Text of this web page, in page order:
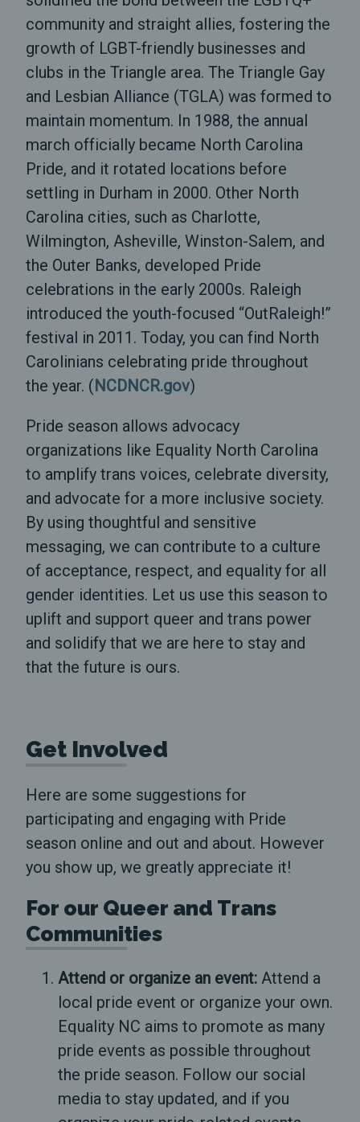
community and straight allies, fostering the
growth of LGBT-friendly businesses and
clubs in the Triangle area. The Triangle Gay
and Lesbian Alliance (TGLA) was formed to
maintain momentum. In 1988, the annual
march officially became North Carolina
Pride, and it rotated locations before
settling in Durham in 2000. Other North
Carolina cities, such as Charlotte,
Wilmington, Asheville, Winston-Salem, and
the Outer Banks, developed Pride
celebrations in the early 2000s. Raleigh
introduced the youth-focused “OutRaleigh!”
festival in 2011. Today, you can find North
Carolinians celebrating pride throughout
the year. ( NCDNCR.gov)
Pride season allows advocacy
organizations like Equality North Carolina
to amplify trans voices, celebrate diversity,
and advocate for a more inclusive society.
By using thoughtful and sensitive
messaging, we can contribute to a culture
of acceptance, respect, and equality for all
gender identities. Let us use this season to
uplift and support queer and trans power
and solidify that we are here to stay and
that the future is ours.
Get Involved
Here are some suggestions for
participating and engaging with Pride
season online and out and about. However
you show up, we greatly appreciate it!
For our Queer and Trans
Communities
Attend or organize an event: Attend a
local pride event or organize your own.
Equality NC aims to promote as many
pride events as possible throughout
the pride season. Follow our social
media to stay updated, and if you